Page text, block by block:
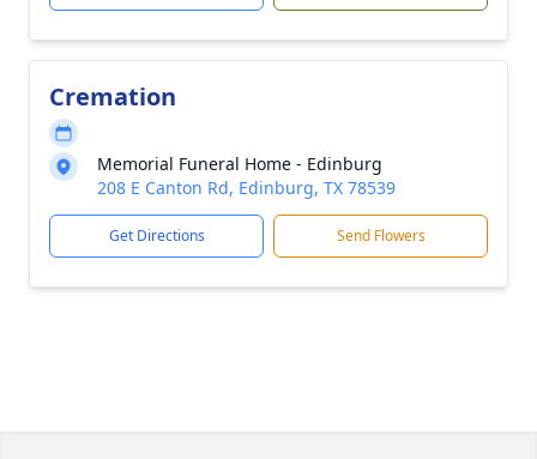
Cremation
Memorial Funeral Home - Edinburg
208 E Canton Rd, Edinburg, TX 78539
Get Directions Send Flowers